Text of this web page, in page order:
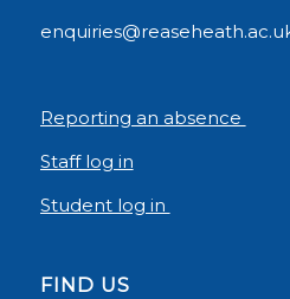
Reporting an absence
Staff log in
Student log in
FIND US